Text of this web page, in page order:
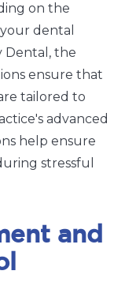
on the
dental
Dental, the
ensure that
tailored to
advanced
help ensure
stressful
and